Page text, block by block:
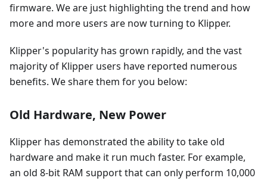
firmware. We are just highlighting the trend and how
more and more users are now turning to Klipper.
Klipper's popularity has grown rapidly, and the vast
majority of Klipper users have reported numerous
benefits. We share them for you below:
Old Hardware, New Power
Klipper has demonstrated the ability to take old
hardware and make it run much faster. For example,
an old 8-bit RAM support that can only perform 10,000